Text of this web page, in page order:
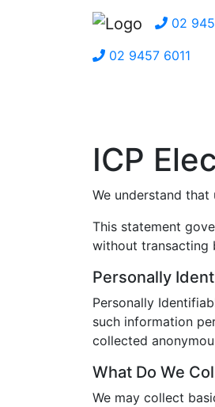
02
02 9457 6011
ICP
We understand
This statement
without transacting
Personally
Personally
such information
collected
What Do We
We may collect